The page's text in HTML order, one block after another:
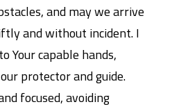
and may we arrive
and without incident. I
Your capable hands,
protector and guide.
focused, avoiding